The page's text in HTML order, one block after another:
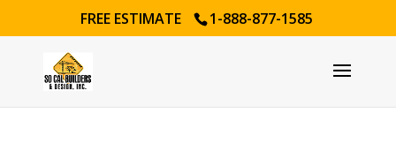
FREE ESTIMATE 1-888-877-1585